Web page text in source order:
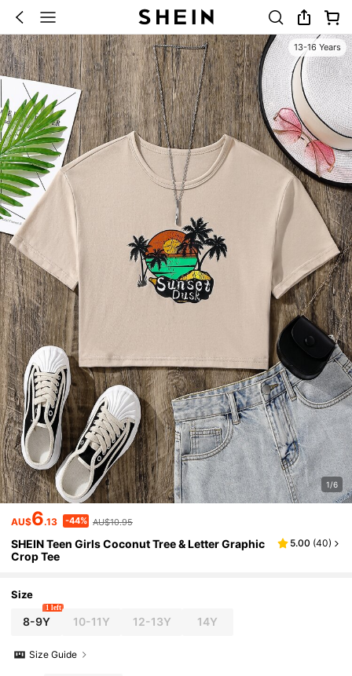
13-16 Years
1/6
AU$6.13 -44% AU$10.95
SHEIN Teen Girls Coconut Tree & Letter Graphic
Crop Tee
5.00 (40)
Size
8-9Y
1 left
10-11Y 12-13Y 14Y
Size Guide